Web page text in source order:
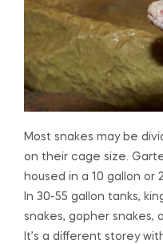
Most snakes may be
on their cage size.
housed in a 10 gallon or
In 30-55 gallon tanks,
snakes, gopher snakes,
It’s a different storey